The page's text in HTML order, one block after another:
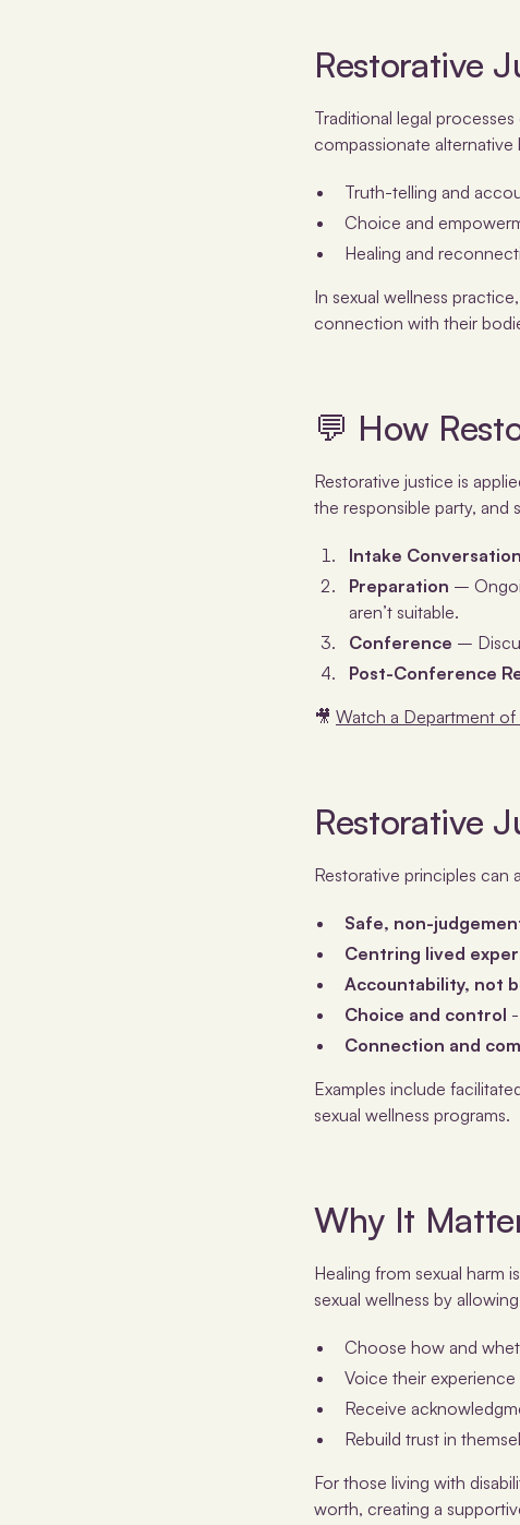
Restorative
Traditional legal
compassionate alternative
Truth-telling and
Choice and
Healing and
In sexual wellness
connection with their
💬 How
Restorative justice is
the responsible party, and
Intake Conversation
Preparation –
aren’t suitable.
Conference –
Post-Conference
🎥 Watch a Department
Restorative
Restorative principles can
Safe, non-
Centring lived
Accountability, not
Choice and control
Connection and
Examples include
sexual wellness programs.
Why It
Healing from sexual harm
sexual wellness by
Choose how and
Voice their
Receive
Rebuild trust in
For those living with
worth, creating a